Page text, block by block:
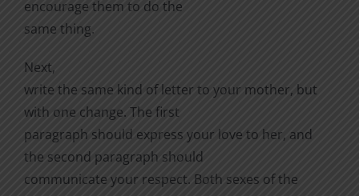
encourage them to do the
same thing.
Next,
write the same kind of letter to your mother, but
with one change. The first
paragraph should express your love to her, and
the second para­graph should
communicate your respect. Both sexes of the